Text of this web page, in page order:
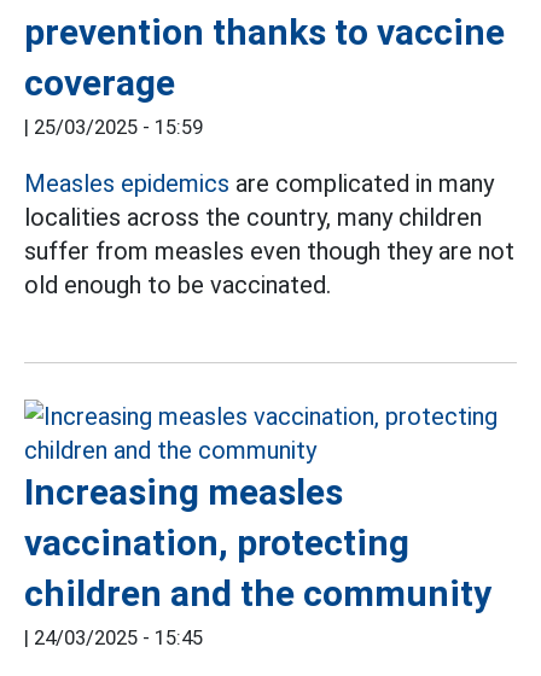
prevention thanks to vaccine
coverage
| 25/03/2025 - 15:59
Measles epidemics are complicated in many
localities across the country, many children
suffer from measles even though they are not
old enough to be vaccinated.
Increasing measles
vaccination, protecting
children and the community
| 24/03/2025 - 15:45